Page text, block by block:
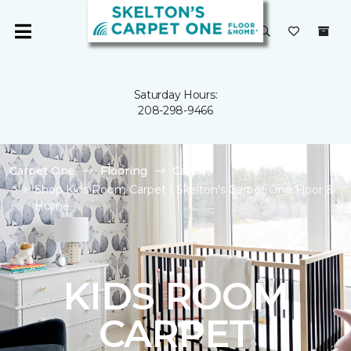
Saturday Hours:
208-298-9466
Carpet One Flooring
Carpet
Shop Kids Room Carpet | Skelton's Carpet One Floor &
Home
KIDS ROOM
CARPET